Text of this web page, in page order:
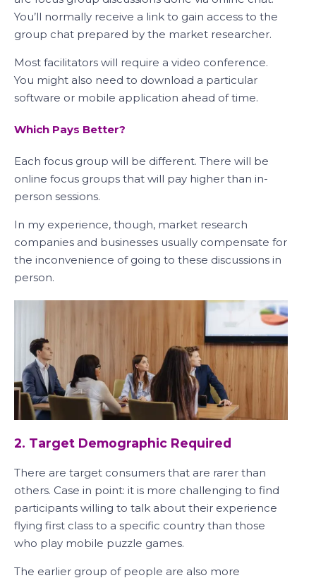
You’ll normally receive a link to gain access to the
group chat prepared by the market researcher.
Most facilitators will require a video conference.
You might also need to download a particular
software or mobile application ahead of time.
Which Pays Better?
Each focus group will be different. There will be
online focus groups that will pay higher than in-
person sessions.
In my experience, though, market research
companies and businesses usually compensate for
the inconvenience of going to these discussions in
person.
2. Target Demographic Required
There are target consumers that are rarer than
others. Case in point: it is more challenging to find
participants willing to talk about their experience
flying first class to a specific country than those
who play mobile puzzle games.
The earlier group of people are also more